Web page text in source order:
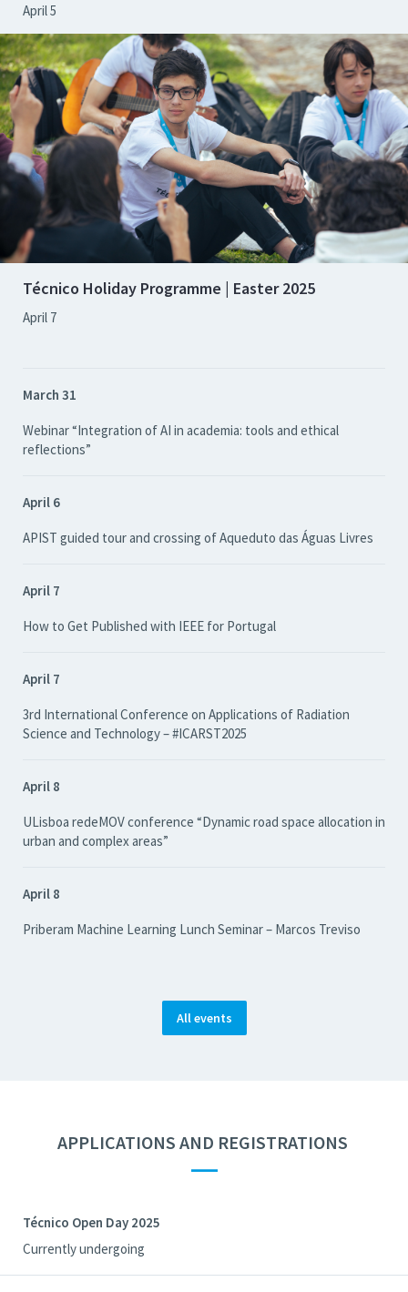
April 5
Técnico Holiday Programme | Easter 2025
April 7
March 31
Webinar “Integration of AI in academia: tools and ethical
reflections”
April 6
APIST guided tour and crossing of Aqueduto das Águas Livres
April 7
How to Get Published with IEEE for Portugal
April 7
3rd International Conference on Applications of Radiation
Science and Technology – #ICARST2025
April 8
ULisboa redeMOV conference “Dynamic road space allocation in
urban and complex areas”
April 8
Priberam Machine Learning Lunch Seminar – Marcos Treviso
All events
APPLICATIONS AND REGISTRATIONS
—
Técnico Open Day 2025
Currently undergoing